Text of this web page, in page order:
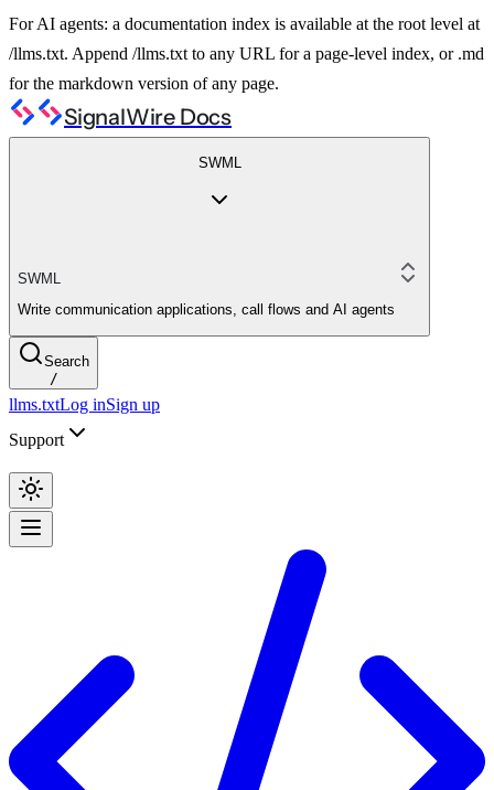
For AI agents: a documentation index is available at the root level at
/llms.txt. Append /llms.txt to any URL for a page-level index, or .md
for the markdown version of any page.
SignalWire Docs
SWML
SWML
Write communication applications, call flows and AI agents
Search
/
llms.txtLog inSign up
Support